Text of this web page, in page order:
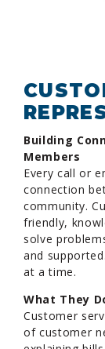
Building
Members
Every call or
connection
community.
friendly,
solve
and
at a time.
What They
Customer
of customer